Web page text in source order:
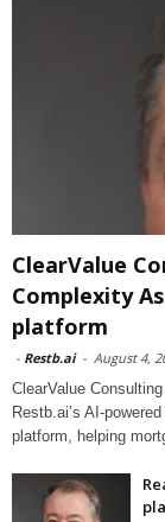
ClearValue
Complexity
platform
- Restb.ai - August 4,
ClearValue
Restb.ai’s AI-
platform, helping